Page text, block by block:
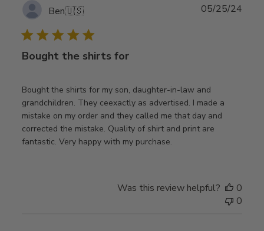
Ben🇺🇸
Bought the shirts for
Bought the shirts for my son, daughter-in-law and
grandchildren. They ceexactly as advertised. I made a
mistake on my order and they called me that day and
corrected the mistake. Quality of shirt and print are
fantastic. Very happy with my purchase.
05/25/24
Was this review helpful?
0
0